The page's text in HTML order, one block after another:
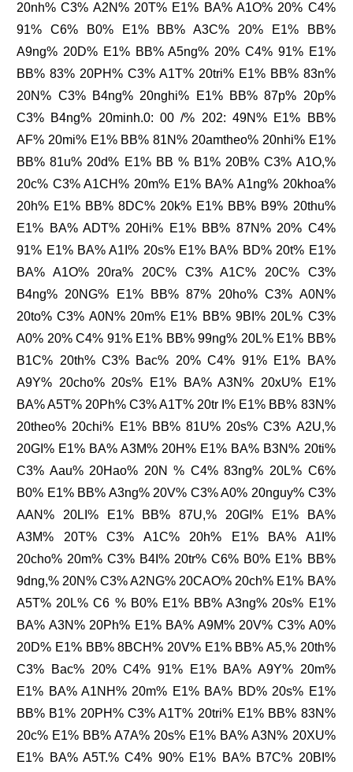
20nh% C3% A2N% 20T% E1% BA% A1O% 20% C4%
91% C6% B0% E1% BB% A3C% 20% E1% BB%
A9ng% 20D% E1% BB% A5ng% 20% C4% 91% E1%
BB% 83% 20PH% C3% A1T% 20tri% E1% BB% 83n%
20N% C3% B4ng% 20nghi% E1% BB% 87p% 20p%
C3% B4ng% 20minh.0: 00 /% 202: 49N% E1% BB%
AF% 20mi% E1% BB% 81N% 20amtheo% 20nhi% E1%
BB% 81u% 20d% E1% BB % B1% 20B% C3% A1O,%
20c% C3% A1CH% 20m% E1% BA% A1ng% 20khoa%
20h% E1% BB% 8DC% 20k% E1% BB% B9% 20thu%
E1% BA% ADT% 20Hi% E1% BB% 87N% 20% C4%
91% E1% BA% A1I% 20s% E1% BA% BD% 20t% E1%
BA% A1O% 20ra% 20C% C3% A1C% 20C% C3%
B4ng% 20NG% E1% BB% 87% 20ho% C3% A0N%
20to% C3% A0N% 20m% E1% BB% 9BI% 20L% C3%
A0% 20% C4% 91% E1% BB% 99ng% 20L% E1% BB%
B1C% 20th% C3% Bac% 20% C4% 91% E1% BA%
A9Y% 20cho% 20s% E1% BA% A3N% 20xU% E1%
BA% A5T% 20Ph% C3% A1T% 20tr I% E1% BB% 83N%
20theo% 20chi% E1% BB% 81U% 20s% C3% A2U,%
20GI% E1% BA% A3M% 20H% E1% BA% B3N% 20ti%
C3% Aau% 20Hao% 20N % C4% 83ng% 20L% C6%
B0% E1% BB% A3ng% 20V% C3% A0% 20nguy% C3%
AAN% 20LI% E1% BB% 87U,% 20GI% E1% BA%
A3M% 20T% C3% A1C% 20h% E1% BA% A1I%
20cho% 20m% C3% B4I% 20tr% C6% B0% E1% BB%
9dng,% 20N% C3% A2NG% 20CAO% 20ch% E1% BA%
A5T% 20L% C6 % B0% E1% BB% A3ng% 20s% E1%
BA% A3N% 20Ph% E1% BA% A9M% 20V% C3% A0%
20D% E1% BB% 8BCH% 20V% E1% BB% A5,% 20th%
C3% Bac% 20% C4% 91% E1% BA% A9Y% 20m%
E1% BA% A1NH% 20m% E1% BA% BD% 20s% E1%
BB% B1% 20PH% C3% A1T% 20tri% E1% BB% 83N%
20c% E1% BB% A7A% 20s% E1% BA% A3N% 20XU%
E1% BA% A5T.% C4% 90% E1% BA% B7C% 20BI%